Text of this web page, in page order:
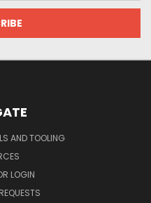
AND TOOLING
LOGIN